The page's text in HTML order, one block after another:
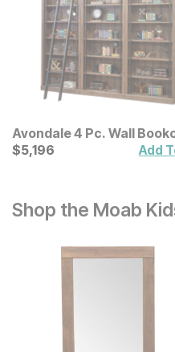
Avondale 4 Pc. Wall
Current Price
$5196
$5,196 Add
Shop the Moab